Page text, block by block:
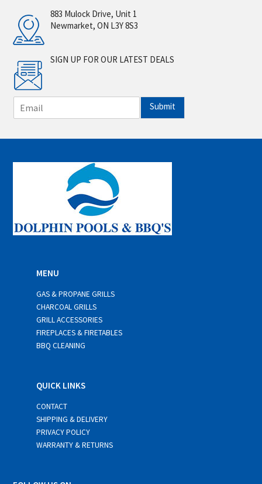
883 Mulock Drive, Unit 1
Newmarket, ON L3Y 8S3
SIGN UP FOR OUR LATEST DEALS
m
i
*
Submit
MENU
GAS & PROPANE GRILLS
CHARCOAL GRILLS
GRILL ACCESSORIES
FIREPLACES & FIRETABLES
BBQ CLEANING
QUICK LINKS
CONTACT
SHIPPING & DELIVERY
PRIVACY POLICY
WARRANTY & RETURNS